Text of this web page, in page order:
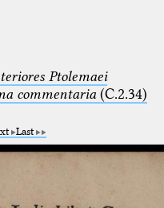
Ptolemaei
commentaria(C.2.34)
Last